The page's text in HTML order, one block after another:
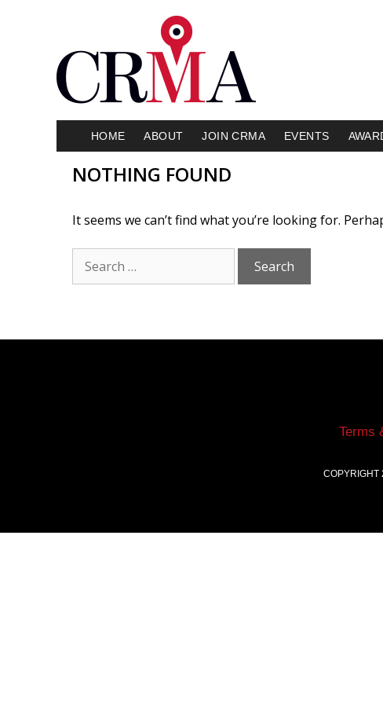
HOME ABOUT JOIN CRMA EVENTS
NOTHING FOUND
It seems we can’t find what you’re looking for.
Terms
COPYRIGHT